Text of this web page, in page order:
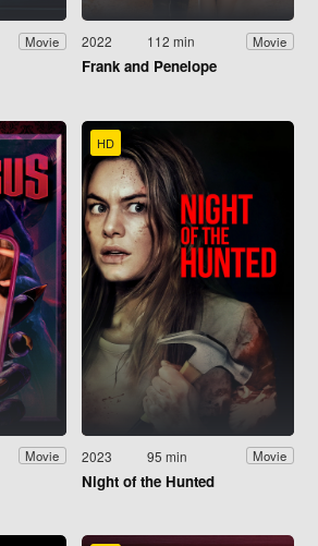
Movie 2022 112 min Movie
Frank and Penelope
Movie
HD
2023 95 min Movie
Night of the Hunted